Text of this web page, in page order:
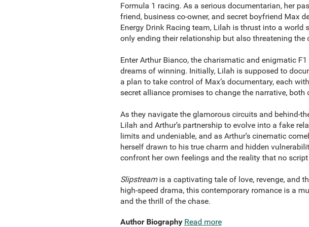
Formula 1 racing. As a serious documentarian, her
friend, business co-owner, and secret boyfriend Max
Energy Drink Racing team, Lilah is thrust into a
only ending their relationship but also threatening
Enter Arthur Bianco, the charismatic and enigmatic
dreams of winning. Initially, Lilah is supposed to
a plan to take control of Max’s documentary, each
secret alliance promises to change the narrative, both
As they navigate the glamorous circuits and behind-
Lilah and Arthur’s partnership to evolve into a fake
limits and undeniable, and as Arthur’s cinematic
herself drawn to his true charm and hidden
confront her own feelings and the reality that no
Slipstreamis a captivating tale of love, revenge, and
high-speed drama, this contemporary romance is a
and the thrill of the chase.
Author Biography Read more